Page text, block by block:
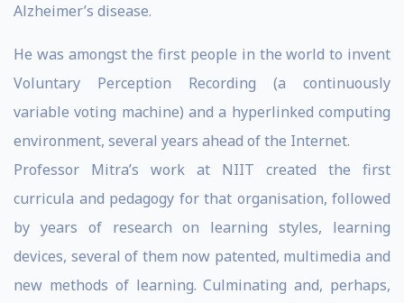
Alzheimer’s disease.
He was amongst the first people in the world to invent
Voluntary Perception Recording (a continuously
variable voting machine) and a hyperlinked computing
environment, several years ahead of the Internet.
Professor Mitra’s work at NIIT created the first
curricula and pedagogy for that organisation, followed
by years of research on learning styles, learning
devices, several of them now patented, multimedia and
new methods of learning. Culminating and, perhaps,